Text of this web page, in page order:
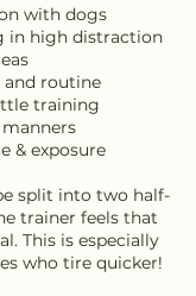
with dogs
in high distraction
routine
training
& exposure
split into two half-
trainer feels that
This is especially
who tire quicker!